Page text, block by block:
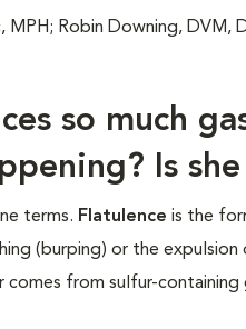
MPH; Robin Downing, DVM,
so much
Is she
terms. Flatulence is the
(burping) or the
from sulfur-containing